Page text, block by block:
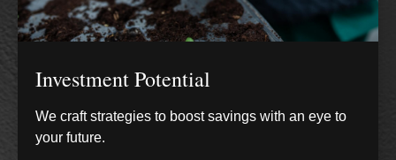
Investment Potential
We craft strategies to boost savings with an eye to
your future.